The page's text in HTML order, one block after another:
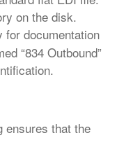
on the disk.
for documentation
“834 Outbound”
ensures that the